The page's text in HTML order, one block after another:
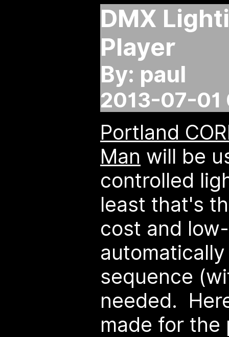
DMX
Player
By: paul
2013-07-
Portland
Man will be
controlled
least that's
cost and
sequence
needed.
made for the